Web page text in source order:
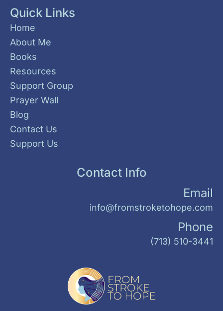
Quick Links
Home
About Me
Books
Resources
Support Group
Prayer Wall
Blog
Contact Us
Support Us
Contact Info
Email
info@fromstroketohope.com
Phone
(713) 510-3441